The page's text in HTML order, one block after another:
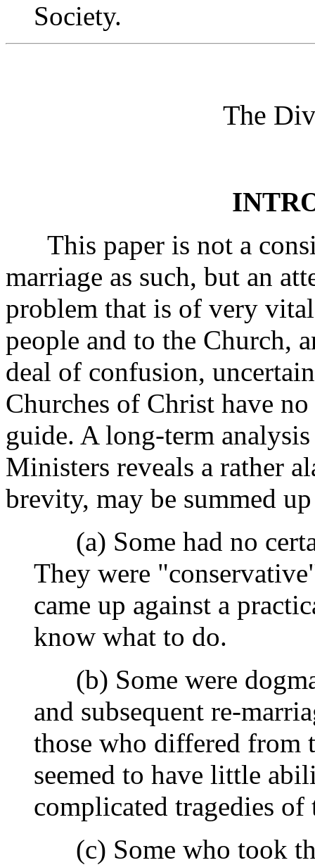
Society.
The
This paper is not a
marriage as such, but an
problem that is of very
people and to the Church,
deal of confusion,
Churches of Christ have
guide. A long-term
Ministers reveals a rather
brevity, may be summed
(a) Some had no
They were
came up against a
know what to do.
(b) Some were
and subsequent re-
those who differed from
seemed to have little
complicated tragedies
(c) Some who took